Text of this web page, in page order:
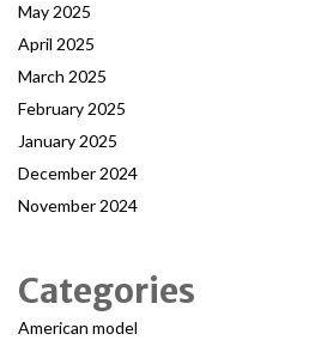
May 2025
April 2025
March 2025
February 2025
January 2025
December 2024
November 2024
Categories
American model